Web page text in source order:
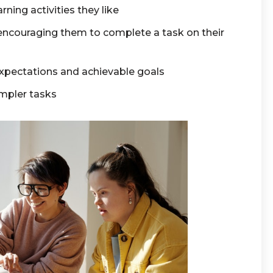
activities they like
them to complete a task on their
and achievable goals
tasks